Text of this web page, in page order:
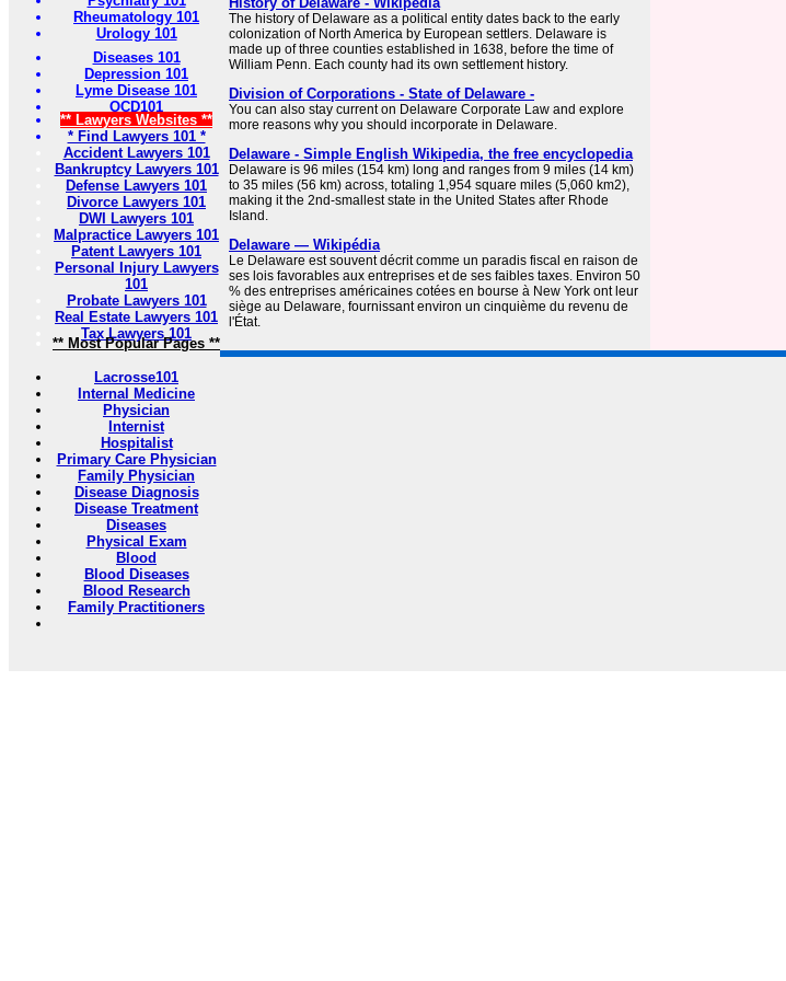
Rheumatology 101
Urology 101
Diseases 101
Depression 101
Lyme Disease 101
OCD101
** Lawyers Websites **
* Find Lawyers 101 *
Accident Lawyers 101
Bankruptcy Lawyers 101
Defense Lawyers 101
Divorce Lawyers 101
DWI Lawyers 101
Malpractice Lawyers 101
Patent Lawyers 101
Personal Injury Lawyers
101
Probate Lawyers 101
Real Estate Lawyers 101
Tax Lawyers 101
** Most Popular Pages **
Lacrosse101
Internal Medicine
Physician
Internist
Hospitalist
Primary Care Physician
Family Physician
Disease Diagnosis
Disease Treatment
Diseases
Physical Exam
Blood
Blood Diseases
Blood Research
Family Practitioners
The history of Delaware as a political entity dates back to the early
colonization of North America by European settlers. Delaware is
made up of three counties established in 1638, before the time of
William Penn. Each county had its own settlement history.
Division of Corporations - State of Delaware -
You can also stay current on Delaware Corporate Law and explore
more reasons why you should incorporate in Delaware.
Delaware - Simple English Wikipedia, the free encyclopedia
Delaware is 96 miles (154 km) long and ranges from 9 miles (14 km)
to 35 miles (56 km) across, totaling 1,954 square miles (5,060 km2),
making it the 2nd-smallest state in the United States after Rhode
Island.
Delaware — Wikipédia
Le Delaware est souvent décrit comme un paradis fiscal en raison de
ses lois favorables aux entreprises et de ses faibles taxes. Environ 50
% des entreprises américaines cotées en bourse à New York ont leur
siège au Delaware, fournissant environ un cinquième du revenu de
l'État.